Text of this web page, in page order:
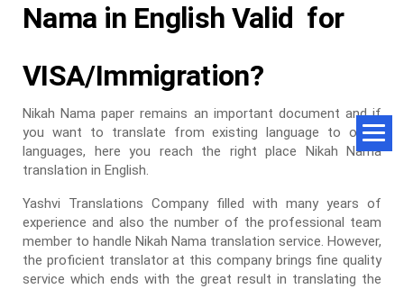
Nama in English Valid for
VISA/Immigration?
Nikah Nama paper remains an important document and if
you want to translate from existing language to other
languages, here you reach the right place Nikah Nama
translation in English.
Yashvi Translations Company filled with many years of
experience and also the number of the professional team
member to handle Nikah Nama translation service. However,
the proficient translator at this company brings fine quality
service which ends with the great result in translating the